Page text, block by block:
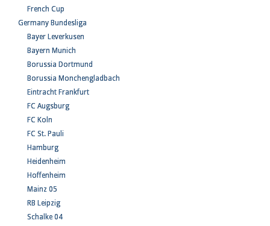
French Cup
Germany Bundesliga
Bayer Leverkusen
Bayern Munich
Borussia Dortmund
Borussia Monchengladbach
Eintracht Frankfurt
FC Augsburg
FC Koln
FC St. Pauli
Hamburg
Heidenheim
Hoffenheim
Mainz 05
RB Leipzig
Schalke 04